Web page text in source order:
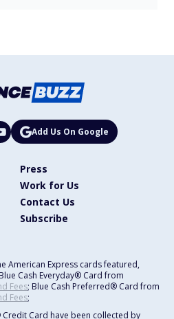
Add Us On Google
Press
Work for Us
Contact Us
Subscribe
American Express cards featured,
Cash Everyday® Card from
Fees; Blue Cash Preferred® Card from
Fees;
Card have been collected by